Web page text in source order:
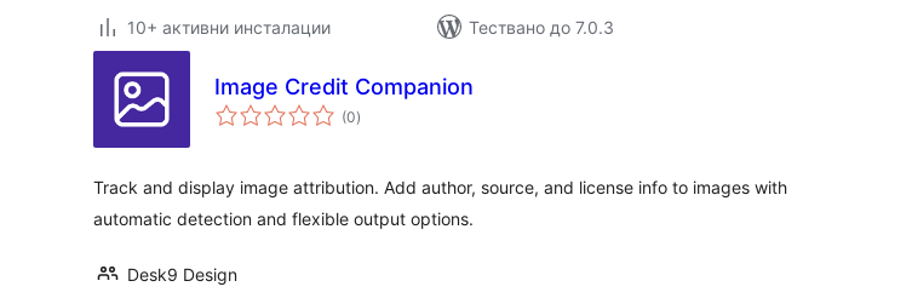
10+ активни инсталации
Тествано до 7.0.3
Image Credit Companion
(0общо
оценки
)
Track and display image attribution. Add author, source, and license info to images with
automatic detection and flexible output options.
Desk9 Design